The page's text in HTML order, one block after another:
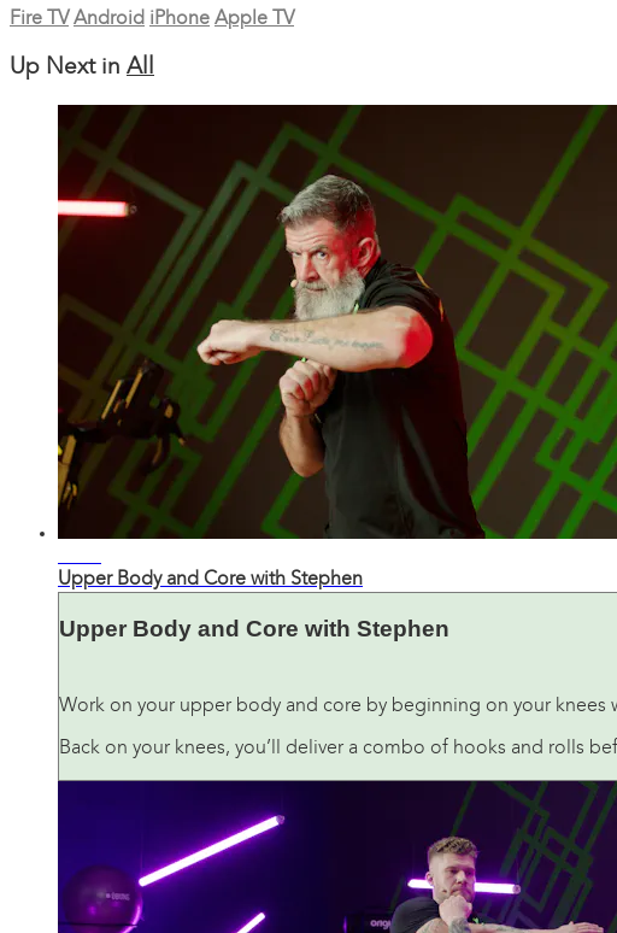
Fire TV Android iPhone Apple TV
Up Next in All
Upper Body and Core with Stephen
Upper Body and Core with Stephen
Work on your upper body and core by beginning on your knees
Back on your knees, you’ll deliver a combo of hooks and rolls